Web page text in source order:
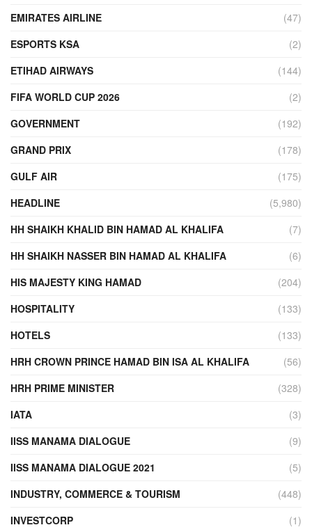
EMIRATES AIRLINE
(47)
ESPORTS KSA
(2)
ETIHAD AIRWAYS
(144)
FIFA WORLD CUP 2026
(2)
GOVERNMENT
(192)
GRAND PRIX
(178)
GULF AIR
(175)
HEADLINE
(5,980)
HH SHAIKH KHALID BIN HAMAD AL KHALIFA
(7)
HH SHAIKH NASSER BIN HAMAD AL KHALIFA
(6)
HIS MAJESTY KING HAMAD
(204)
HOSPITALITY
(133)
HOTELS
(133)
HRH CROWN PRINCE HAMAD BIN ISA AL KHALIFA
(56)
HRH PRIME MINISTER
(328)
IATA
(3)
IISS MANAMA DIALOGUE
(9)
IISS MANAMA DIALOGUE 2021
(5)
INDUSTRY, COMMERCE & TOURISM
(448)
INVESTCORP
(1)